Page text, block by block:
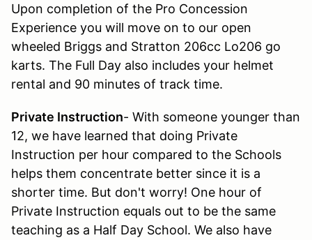
Upon completion of the Pro Concession
Experience you will move on to our open
wheeled Briggs and Stratton 206cc Lo206 go
karts. The Full Day also includes your helmet
rental and 90 minutes of track time.
Private Instruction- With someone younger than
12, we have learned that doing Private
Instruction per hour compared to the Schools
helps them concentrate better since it is a
shorter time. But don't worry! One hour of
Private Instruction equals out to be the same
teaching as a Half Day School. We also have